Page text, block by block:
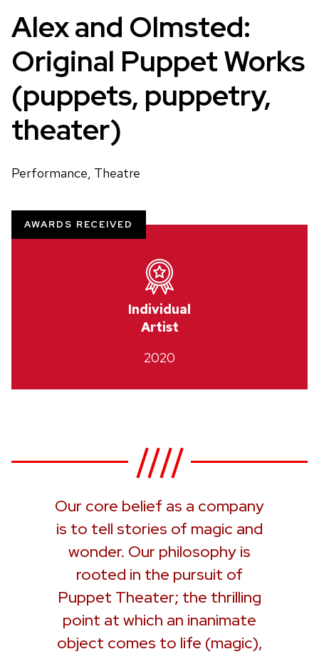
Alex and Olmsted:
Original Puppet Works
(puppets, puppetry,
theater)
Performance, Theatre
AWARDS RECEIVED
Individual
Artist
2020
Our core belief as a company
is to tell stories of magic and
wonder. Our philosophy is
rooted in the pursuit of
Puppet Theater; the thrilling
point at which an inanimate
object comes to life (magic),